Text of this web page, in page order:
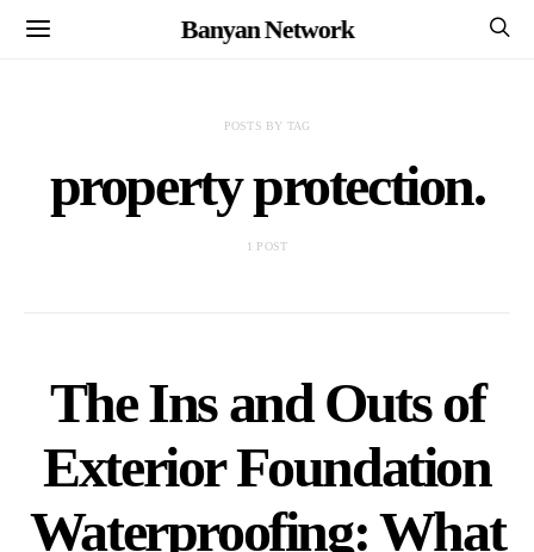
Banyan Network
POSTS BY TAG
property protection.
1 POST
The Ins and Outs of
Exterior Foundation
Waterproofing: What